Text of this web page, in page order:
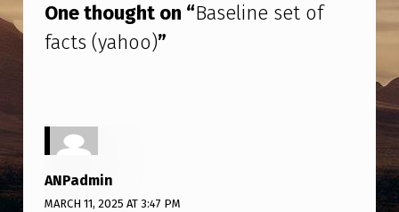
T
O
A
C
T
One thought on “Baseline set of
facts (yahoo)”
ANPadmin
MARCH 11, 2025 AT 3:47 PM